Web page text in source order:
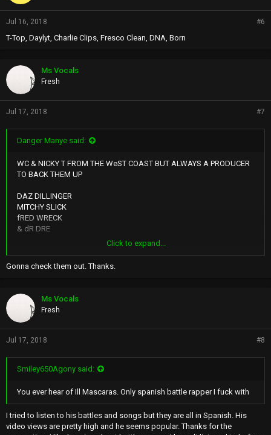
Jul 16, 2018 #6
T-Top, Daylyt, Charlie Clips, Fresco Clean, DNA, Born
Ms Vocals
Fresh
Jul 17, 2018 #7
Danger Manye said:
WC & NICKY T FROM THE WeST COAST BUT ALWAYS A PRODUCER
TO BACK THEM UP
DAZ DILLINGER
MITCHY SLICK
fRED WRECK
& dR DRE
LISTEN TO THEIR MUSIC AND YOU WILL HEAR A SILIENT WISP
THEY'RE VITAL BREATH INBETWEEN THEIR PITCH ON THEIR VOICES
KEEP THEM ALIVE
BUT WHO IS LIKE THEM
ONYX AND THE WU
Click to expand...
Gonna check them out. Thanks.
Ms Vocals
Fresh
Jul 17, 2018 #8
Smiley650Agony said:
You ever hear of Ill Mascaras. Only spanish battle rapper I fuck with
I tried to listen to his battles and songs but they are all in Spanish. His
video views are pretty high and he seems popular. Thanks for the